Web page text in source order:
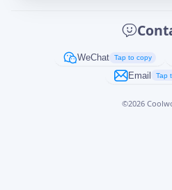
WeChat Tap to copy
Email Tap
©2026